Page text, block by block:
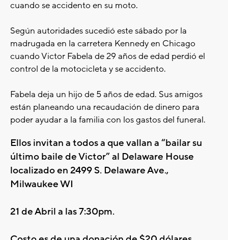
cuando se accidento en su moto.
Según autoridades sucedió este sábado por la
madrugada en la carretera Kennedy en Chicago
cuando Victor Fabela de 29 años de edad perdió el
control de la motocicleta y se accidento.
Fabela deja un hijo de 5 años de edad. Sus amigos
están planeando una recaudación de dinero para
poder ayudar a la familia con los gastos del funeral.
Ellos invitan a todos a que vallan a “bailar su
último baile de Victor” al Delaware House
localizado en 2499 S. Delaware Ave.,
Milwaukee WI
21 de Abril a las 7:30pm.